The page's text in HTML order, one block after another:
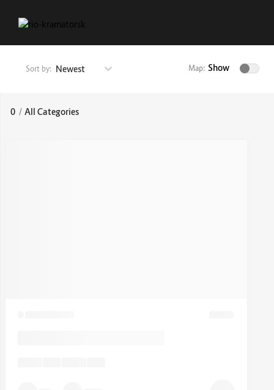
Sort by: Newest Map: Show
0 / All Categories